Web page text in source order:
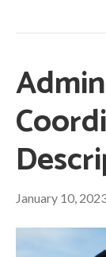
January 10,